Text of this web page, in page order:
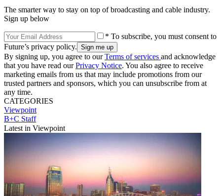
The smarter way to stay on top of broadcasting and cable industry.
Sign up below
* To subscribe, you must consent to
Future’s privacy policy.
By signing up, you agree to ourTerms of services and acknowledge
that you have read ourPrivacy Notice. You also agree to receive
marketing emails from us that may include promotions from our
trusted partners and sponsors, which you can unsubscribe from at
any time.
CATEGORIES
Viewpoint
B+C Staff
Latest in Viewpoint